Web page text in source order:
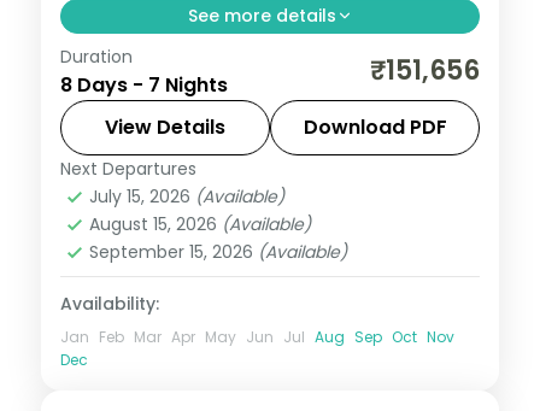
See more details
Seven value Philippines nights across
Cebu, Boracay and Manila, from
Magellan's Cross to White Beach and
Intramuros.
Boracay,Cebu City
Philippines
2 People
Duration
8 Days - 7 Nights ₹151,656
View Details Download PDF
Next Departures
July 15, 2026 (Available)
August 15, 2026 (Available)
September 15, 2026 (Available)
Availability:
Jan Feb Mar Apr May Jun Jul Aug Sep Oct Nov
Dec